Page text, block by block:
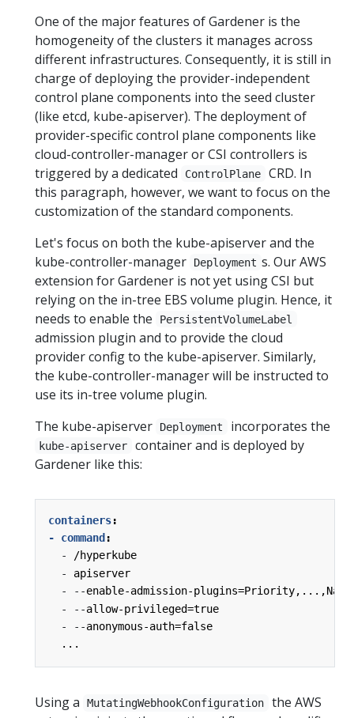
One of the major features of Gardener is the
homogeneity of the clusters it manages across
different infrastructures. Consequently, it is still in
charge of deploying the provider-independent
control plane components into the seed cluster
(like etcd, kube-apiserver). The deployment of
provider-specific control plane components like
cloud-controller-manager or CSI controllers is
triggered by a dedicated
ControlPlane
CRD. In
this paragraph, however, we want to focus on the
customization of the standard components.
Let's focus on both the kube-apiserver and the
kube-controller-manager
Deployment s. Our AWS
extension for Gardener is not yet using CSI but
relying on the in-tree EBS volume plugin. Hence, it
needs to enable the
PersistentVolumeLabel
admission plugin and to provide the cloud
provider config to the kube-apiserver. Similarly,
the kube-controller-manager will be instructed to
use its in-tree volume plugin.
The kube-apiserver
Deployment incorporates the
kube-apiserver
container and is deployed by
Gardener like this:
containers:
- command :
-
/hyperkube
-
apiserver
-
--enable-admission-
-
--allow-privileged=true
-
--anonymous-auth=false
...
Using a MutatingWebhookConfiguration
the AWS